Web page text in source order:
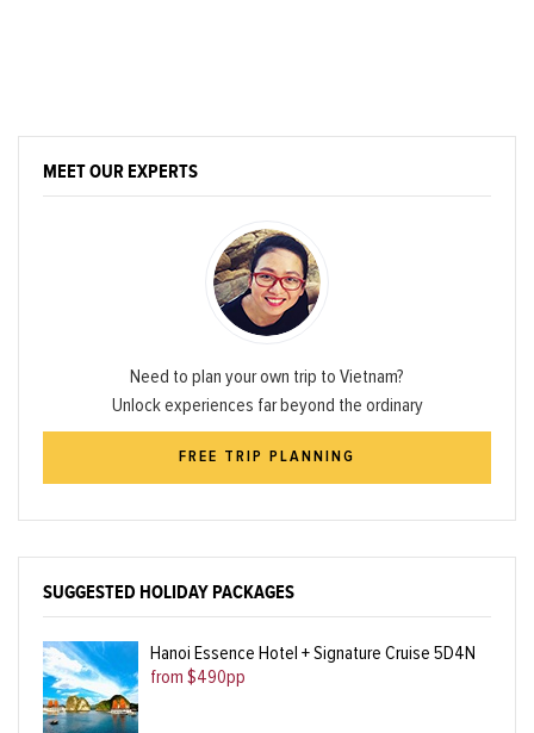
MEET OUR EXPERTS
Need to plan your own trip to Vietnam?
Unlock experiences far beyond the ordinary
FREE TRIP PLANNING
SUGGESTED HOLIDAY PACKAGES
Hanoi Essence Hotel + Signature Cruise 5D4N
from $490pp